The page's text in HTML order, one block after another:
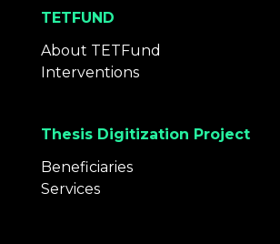
TETFUND
About TETFund
Interventions
Thesis Digitization Project
Beneficiaries
Services